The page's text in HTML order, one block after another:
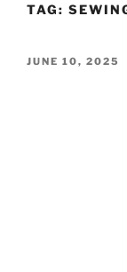
TAG:
POSTED
JUNE 10, 2025